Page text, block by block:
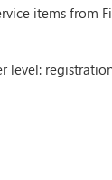
items
level: